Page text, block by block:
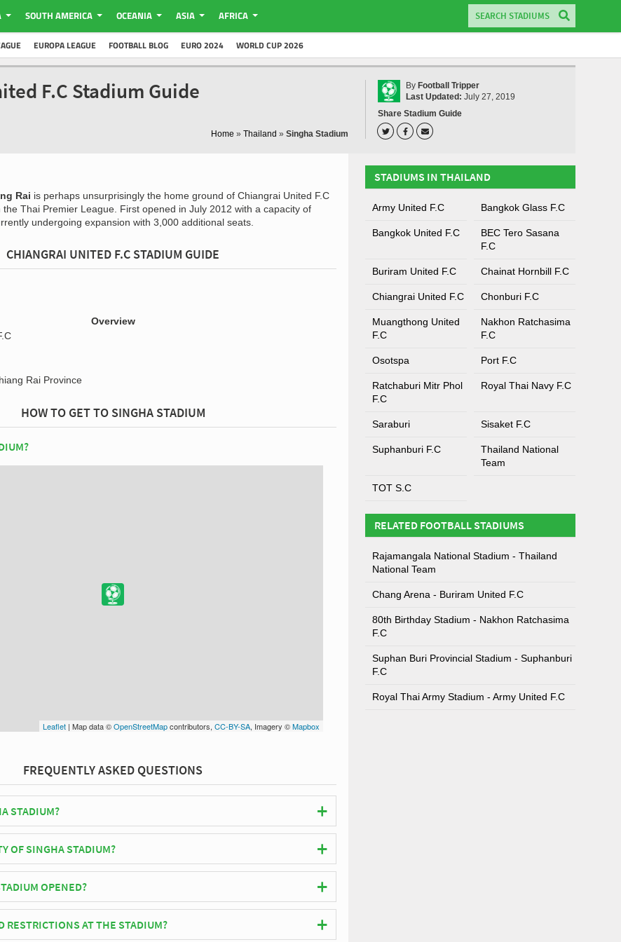
SOUTH AMERICA OCEANIA ASIA AFRICA
EUROPA LEAGUE FOOTBALL BLOG EURO 2024 WORLD CUP 2026
F.C Stadium Guide
Home » Thailand » Singha Stadium
By Football Tripper
Last Updated: July 27, 2019
Share Stadium Guide
Rai is perhaps unsurprisingly the home ground of Chiangrai United F.C
Thai Premier League. First opened in July 2012 with a capacity of
undergoing expansion with 3,000 additional seats.
CHIANGRAI UNITED F.C STADIUM GUIDE
Overview
Rai Province
HOW TO GET TO SINGHA STADIUM
Leaflet | Map data ©OpenStreetMapcontributors, CC-BY-SA, Imagery ©Mapbox
FREQUENTLY ASKED QUESTIONS
STADIUM?
F.C play their home matches at Singha Stadium.
OF SINGHA STADIUM?
has an official seating capacity of 15,000 for Football matches.
OPENED?
opened in 2012 and is home to Chiangrai United F.C
RESTRICTIONS AT THE STADIUM?
STADIUMS IN THAILAND
Army United F.C Bangkok Glass F.C
Bangkok United F.C
BEC Tero Sasana
F.C
Buriram United F.C Chainat Hornbill F.C
Chiangrai United F.C Chonburi F.C
Muangthong United
F.C
Nakhon Ratchasima
F.C
Osotspa Port F.C
Ratchaburi Mitr Phol
F.C
Royal Thai Navy F.C
Saraburi Sisaket F.C
Suphanburi F.C
Thailand National
Team
TOT S.C
RELATED FOOTBALL STADIUMS
Rajamangala National Stadium - Thailand
National Team
Chang Arena - Buriram United F.C
80th Birthday Stadium - Nakhon Ratchasima
F.C
Suphan Buri Provincial Stadium - Suphanburi
F.C
Royal Thai Army Stadium - Army United F.C